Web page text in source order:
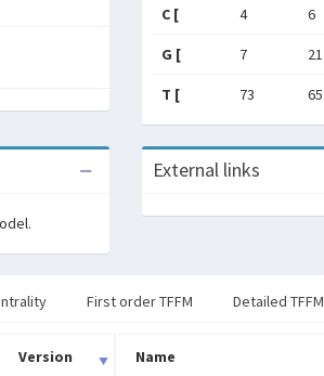
C [ 4 6
G [ 7 21
T [ 73 65
External links
First order TFFM Detailed TFFM
Version Name